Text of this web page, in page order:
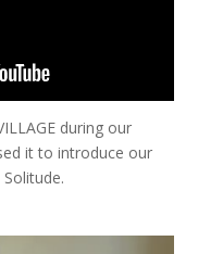
during our
it to introduce our